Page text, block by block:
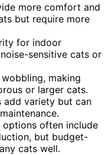
more comfort and
but require more
for indoor
sensitive cats or
making
or larger cats.
add variety but can
options often include
but budget-
cats well.